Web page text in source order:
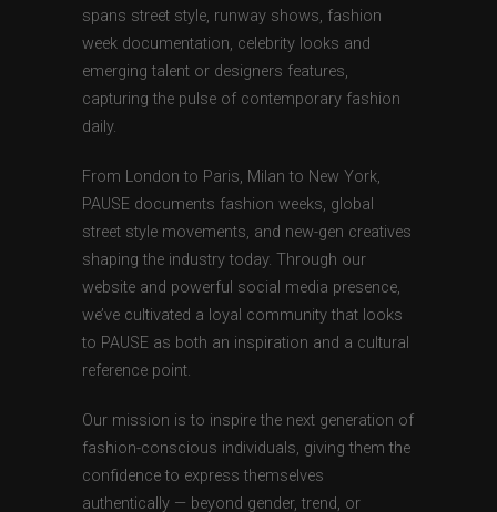
spans street style, runway shows, fashion
week documentation, celebrity looks and
emerging talent or designers features,
capturing the pulse of contemporary fashion
daily.
From London to Paris, Milan to New York,
PAUSE documents fashion weeks, global
street style movements, and new-gen creatives
shaping the industry today. Through our
website and powerful social media presence,
we’ve cultivated a loyal community that looks
to PAUSE as both an inspiration and a cultural
reference point.
Our mission is to inspire the next generation of
fashion-conscious individuals, giving them the
confidence to express themselves
authentically — beyond gender, trend, or